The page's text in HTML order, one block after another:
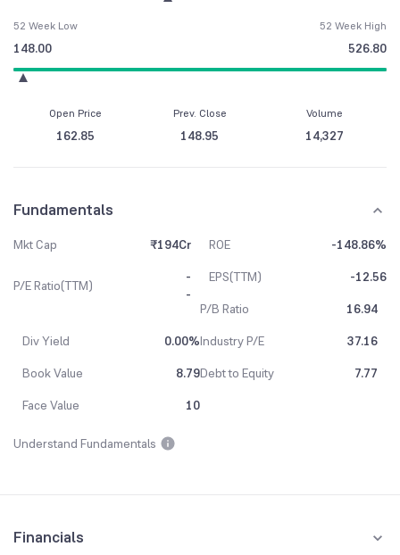
52 Week Low
148.00
52 Week High
526.80
Open Price
162.85
Prev. Close
148.95
Volume
14,327
Fundamentals
Mkt Cap ₹194Cr ROE -148.86%
P/E Ratio(TTM)
-
-
EPS(TTM)
-12.56
P/B Ratio
16.94
Div Yield
0.00%Industry P/E
37.16
Book Value
8.79Debt to Equity
7.77
Face Value
10
Understand Fundamentals
Financials